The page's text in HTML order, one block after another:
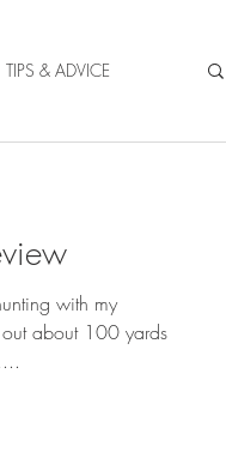
TIPS & ADVICE
with my
about 100 yards